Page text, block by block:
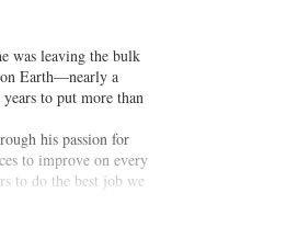
was leaving the bulk
Earth—nearly a
to put more than
his passion for
to improve on every
to do the best job we